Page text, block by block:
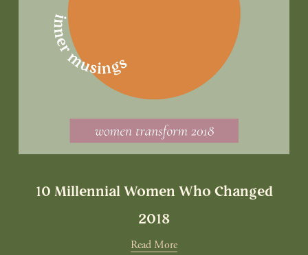
10 Millennial Women Who Changed
2018
Read More